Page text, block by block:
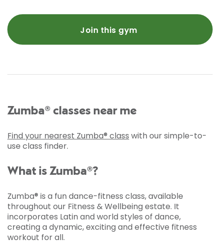
Join this gym
Zumba® classes near me
Find your nearest Zumba® class with our simple-to-
use class finder.
What is Zumba®?
Zumba® is a fun dance-fitness class, available
throughout our Fitness & Wellbeing estate. It
incorporates Latin and world styles of dance,
creating a dynamic, exciting and effective fitness
workout for all.